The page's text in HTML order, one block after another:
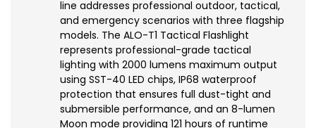
line addresses professional outdoor, tactical,
and emergency scenarios with three flagship
models. The ALO-T1 Tactical Flashlight
represents professional-grade tactical
lighting with 2000 lumens maximum output
using SST-40 LED chips, IP68 waterproof
protection that ensures full dust-tight and
submersible performance, and an 8-lumen
Moon mode providing 121 hours of runtime